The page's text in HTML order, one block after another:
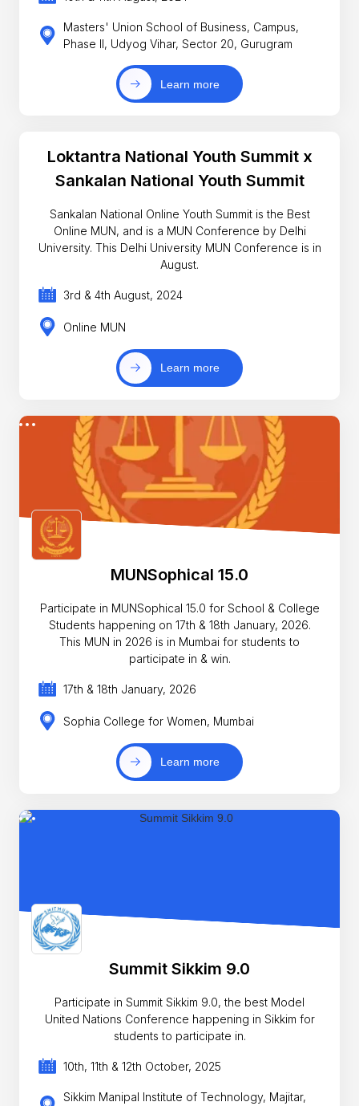
Masters' Union School of Business, Campus,
Phase II, Udyog Vihar, Sector 20, Gurugram
Learn more
Loktantra National Youth Summit x
Sankalan National Youth Summit
Sankalan National Online Youth Summit is the Best
Online MUN, and is a MUN Conference by Delhi
University. This Delhi University MUN Conference is in
August.
3rd & 4th August, 2024
Online MUN
Learn more
MUNSophical 15.0
Participate in MUNSophical 15.0 for School & College
Students happening on 17th & 18th January, 2026.
This MUN in 2026 is in Mumbai for students to
participate in & win.
17th & 18th January, 2026
Sophia College for Women, Mumbai
Learn more
Summit Sikkim 9.0
Participate in Summit Sikkim 9.0, the best Model
United Nations Conference happening in Sikkim for
students to participate in.
10th, 11th & 12th October, 2025
Sikkim Manipal Institute of Technology, Majitar,